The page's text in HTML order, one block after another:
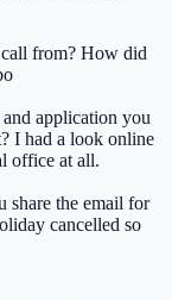
from? How did
application you
I had a look online
office at all.
share the email for
cancelled so